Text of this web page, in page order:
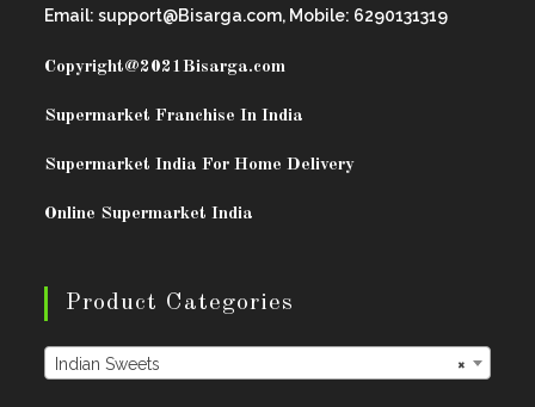
Email: support@Bisarga.com, Mobile: 6290131319
Copyright@2021Bisarga.com
Supermarket Franchise In India
Supermarket India For Home Delivery
Online Supermarket India
Product Categories
×
Indian Sweets